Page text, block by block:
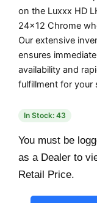
on the Luxxx HD
24×12 Chrome
Our extensive
ensures immediate
availability and
fulfillment for your
In Stock: 43
You must be
as a Dealer to
Retail Price.